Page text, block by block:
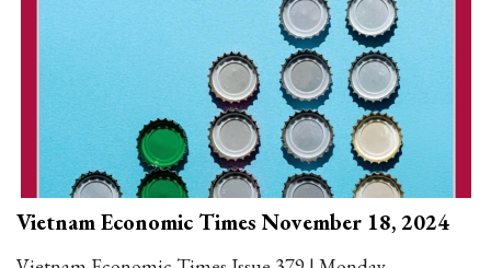
Vietnam Economic Times November 18, 2024